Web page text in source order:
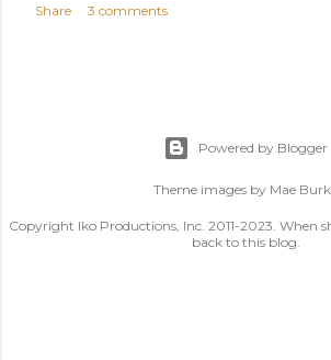
Share 3 comments
Powered by Blogger
Theme images by Mae
Copyright Iko Productions, Inc. 2011-2023. When
back to this blog.